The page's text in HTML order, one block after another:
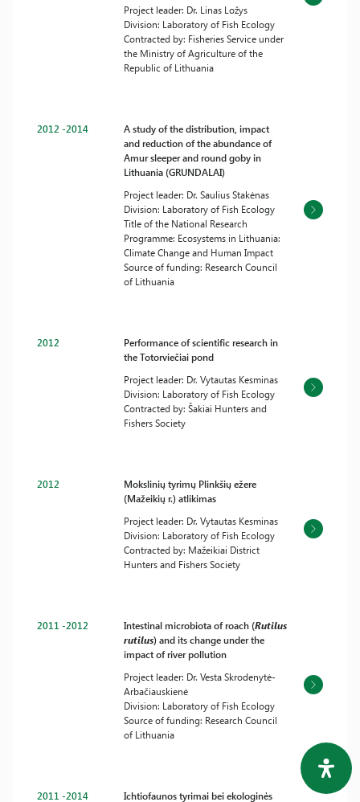
Project leader: Dr. Linas Ložys
Division: Laboratory of Fish Ecology
Contracted by: Fisheries Service under
the Ministry of Agriculture of the
Republic of Lithuania
2012 -2014
A study of the distribution, impact
and reduction of the abundance of
Amur sleeper and round goby in
Lithuania (GRUNDALAI)
Project leader: Dr. Saulius Stakėnas
Division: Laboratory of Fish Ecology
Title of the National Research
Programme: Ecosystems in Lithuania:
Climate Change and Human Impact
Source of funding: Research Council
of Lithuania
2012
Performance of scientific research in
the Totorviečiai pond
Project leader: Dr. Vytautas Kesminas
Division: Laboratory of Fish Ecology
Contracted by: Šakiai Hunters and
Fishers Society
2012
Mokslinių tyrimų Plinkšių ežere
(Mažeikių r.) atlikimas
Project leader: Dr. Vytautas Kesminas
Division: Laboratory of Fish Ecology
Contracted by: Mažeikiai District
Hunters and Fishers Society
2011 -2012 Intestinal microbiota of roach (Rutilus
rutilus) and its change under the
impact of river pollution
Project leader: Dr. Vesta Skrodenytė-
Arbačiauskienė
Division: Laboratory of Fish Ecology
Source of funding: Research Council
of Lithuania
2011 -2014 Ichtiofaunos tyrimai bei ekologinės